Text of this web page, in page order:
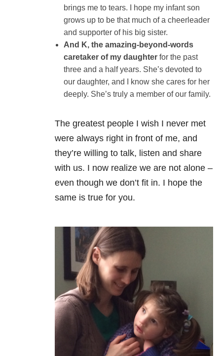
brings me to tears. I hope my infant son
grows up to be that much of a cheerleader
and supporter of his big sister.
And K, the amazing-beyond-words
caretaker of my daughterfor the past
three and a half years. She’s devoted to
our daughter, and I know she cares for her
deeply. She’s truly a member of our family.
The greatest people I wish I never met
were always right in front of me, and
they’re willing to talk, listen and share
with us. I now realize we are not alone –
even though we don’t fit in. I hope the
same is true for you.